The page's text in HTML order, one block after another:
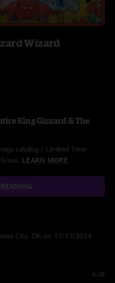
Wizard
King Gizzard & The
catalog / Limited Time
mo. LEARN MORE
City, OK on 11/12/2024
6:28